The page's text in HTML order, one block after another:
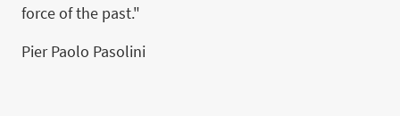
force of the past."
Pier Paolo Pasolini